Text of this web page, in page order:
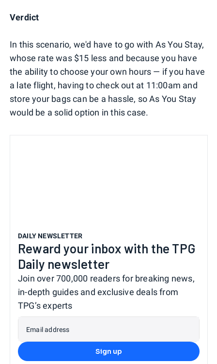
Verdict
In this scenario, we'd have to go with As You Stay,
whose rate was $15 less and because you have
the ability to choose your own hours — if you have
a late flight, having to check out at 11:00am and
store your bags can be a hassle, so As You Stay
would be a solid option in this case.
DAILY NEWSLETTER
Reward your inbox with the TPG
Daily newsletter
Join over 700,000 readers for breaking news,
in-depth guides and exclusive deals from
TPG’s experts
Email address
Sign up